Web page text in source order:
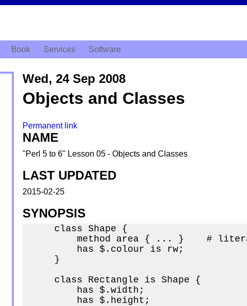
Book Services Software
Wed, 24 Sep 2008
Objects and Classes
Permanent link
NAME
"Perl 5 to 6" Lesson 05 - Objects and Classes
LAST UPDATED
2015-02-25
SYNOPSIS
    class Shape {
method area { ... }    #
        has $.colour is rw;
    }
    class Rectangle is Shape {
        has $.width;
        has $.height;